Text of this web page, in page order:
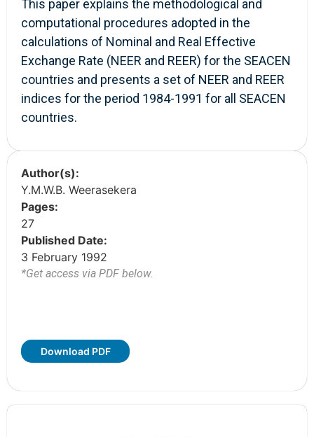
This paper explains the methodological and
computational procedures adopted in the
calculations of Nominal and Real Effective
Exchange Rate (NEER and REER) for the SEACEN
countries and presents a set of NEER and REER
indices for the period 1984-1991 for all SEACEN
countries.
Author(s):
Y.M.W.B. Weerasekera
Pages:
27
Published Date:
3 February 1992
*Get access via PDF below.
Download PDF